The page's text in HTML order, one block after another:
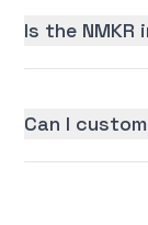
Is the
Can I